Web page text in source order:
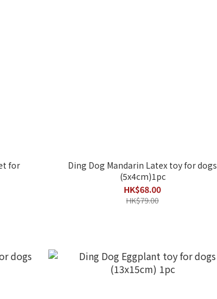
for
Ding Dog Mandarin Latex toy for dogs
(5x4cm)1pc
HK$68.00
HK$79.00